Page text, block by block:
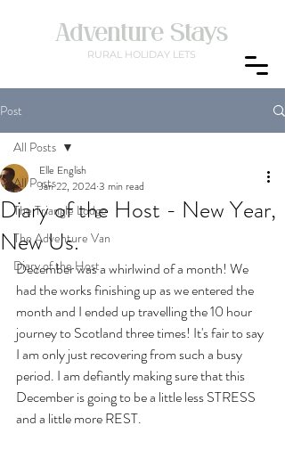
Adventure Stays
RURAL HOLIDAY LETS
Post
All Posts
The Triangle Lodge
The Adventure Van
Diary of the Host
All Posts
Diary of the Host - New Year,
New Us.
Elle English
Jan 22, 20243 min read
December was a whirlwind of a month! We
had the works finishing up as we entered the
month and I ended up travelling the 10 hour
journey to Scotland three times! It's fair to say
I am only just recovering from such a busy
period. I am defiantly making sure that this
December is going to be a little less STRESS
and a little more REST.